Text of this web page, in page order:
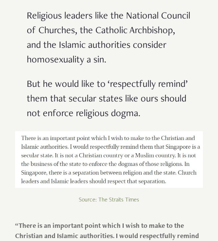
Religious leaders like the National Council
of Churches, the Catholic Archbishop,
and the Islamic authorities consider
homosexuality a sin.
But he would like to ‘respectfully remind’
them that secular states like ours should
not enforce religious dogma.
Source: The Straits Times
“There is an important point which I wish to make to the
Christian and Islamic authorities. I would respectfully remind